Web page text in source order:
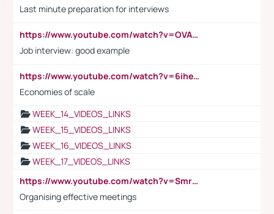
Last minute preparation for interviews
https://www.youtube.com/watch?v=OVAMb6Kui6A
Job interview: good example
https://www.youtube.com/watch?v=6ihehRMtRWc
Economies of scale
WEEK_14_VIDEOS_LINKS
WEEK_15_VIDEOS_LINKS
WEEK_16_VIDEOS_LINKS
WEEK_17_VIDEOS_LINKS
https://www.youtube.com/watch?v=Smro12PXsW8
Organising effective meetings